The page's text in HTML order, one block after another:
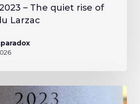
– The quiet rise of
Larzac